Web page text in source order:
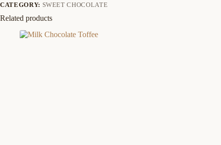
CATEGORY: SWEET CHOCOLATE
Related products